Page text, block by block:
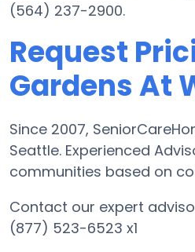
(564) 237-2900.
Request
Gardens At
Since 2007,
Seattle. Experienced
communities based on
Contact our expert
(877) 523-6523 x1